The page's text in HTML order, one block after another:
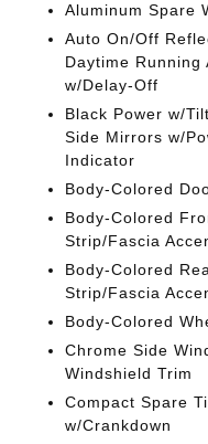
Aluminum Spare
Auto On/Off
Daytime Running
w/Delay-Off
Black Power w/
Side Mirrors w/
Indicator
Body-Colored
Body-Colored
Strip/Fascia
Body-Colored
Strip/Fascia
Body-Colored
Chrome Side
Windshield Trim
Compact Spare
w/Crankdown